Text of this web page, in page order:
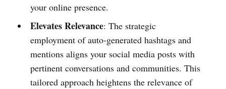
your online presence.
Elevates Relevance: The strategic
employment of auto-generated hashtags and
mentions aligns your social media posts with
pertinent conversations and communities. This
tailored approach heightens the relevance of